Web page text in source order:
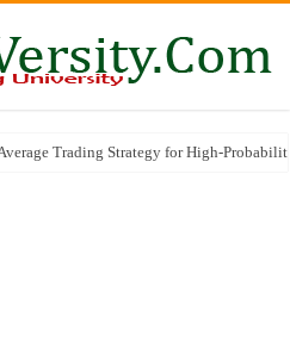
Trading Strategy for High-